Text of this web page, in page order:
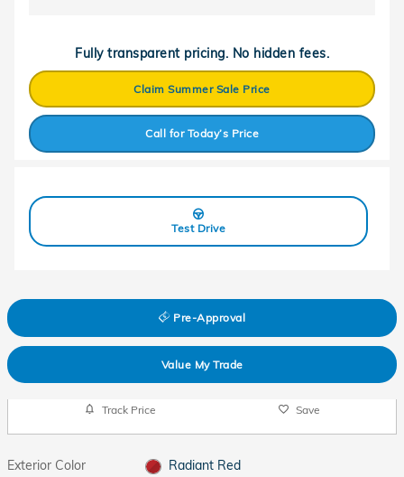
Fully transparent pricing. No hidden fees.
Claim Summer Sale Price
Call for Today’s Price
Test Drive
Pre-Approval
Value My Trade
Track Price Save
Exterior Color
Radiant Red